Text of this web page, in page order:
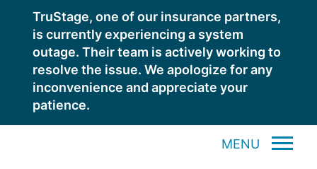
TruStage, one of our insurance partners,
is currently experiencing a system
outage. Their team is actively working to
resolve the issue. We apologize for any
inconvenience and appreciate your
patience.
MENU